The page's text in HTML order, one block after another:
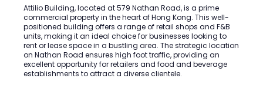
Attilio Building, located at 579 Nathan Road, is a prime
commercial property in the heart of Hong Kong. This well-
positioned building offers a range of retail shops and F&B
units, making it an ideal choice for businesses looking to
rent or lease space in a bustling area. The strategic location
on Nathan Road ensures high foot traffic, providing an
excellent opportunity for retailers and food and beverage
establishments to attract a diverse clientele.